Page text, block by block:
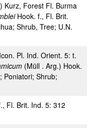
Kurz, Forest Fl. Burma
Hook. f., Fl. Brit.
Shrub, Tree; U.N.
Pl. Ind. Orient. 5: t.
(Müll . Arg.) Hook.
; Poniatori; Shrub;
Fl. Brit. Ind. 5: 312